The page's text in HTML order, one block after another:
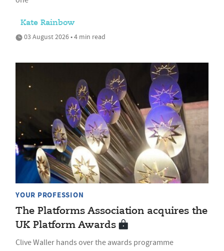
Kate Rainbow
03 August 2026 • 4 min read
YOUR PROFESSION
The Platforms Association acquires the
UK Platform Awards
Clive Waller hands over the awards programme